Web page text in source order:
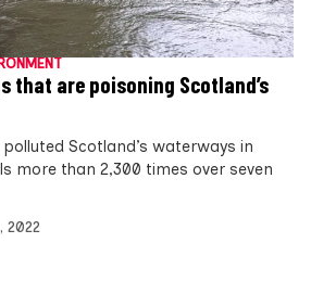
that are poisoning Scotland’s
Scotland’s waterways in
more than 2,300 times over seven
2022